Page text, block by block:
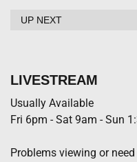
UP NEXT
LIVESTREAM
Usually Available
Fri 6pm - Sat 9am - Sun
Problems viewing or